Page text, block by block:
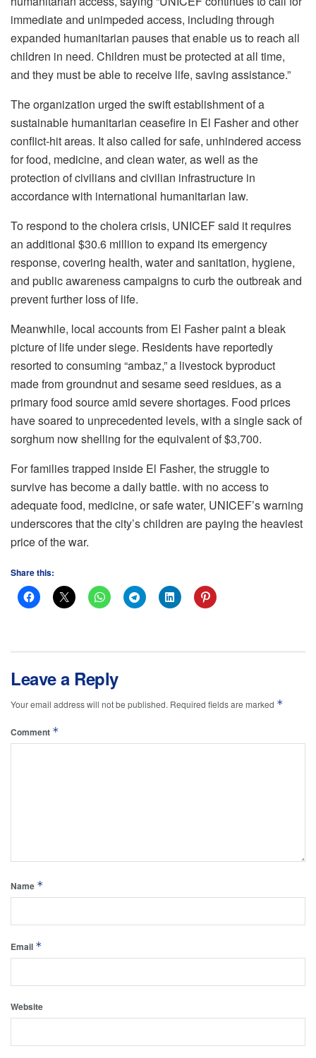
immediate and unimpeded access, including through
expanded humanitarian pauses that enable us to reach all
children in need. Children must be protected at all time,
and they must be able to receive life, saving assistance.”
The organization urged the swift establishment of a
sustainable humanitarian ceasefire in El Fasher and other
conflict-hit areas. It also called for safe, unhindered access
for food, medicine, and clean water, as well as the
protection of civilians and civilian infrastructure in
accordance with international humanitarian law.
To respond to the cholera crisis, UNICEF said it requires
an additional $30.6 million to expand its emergency
response, covering health, water and sanitation, hygiene,
and public awareness campaigns to curb the outbreak and
prevent further loss of life.
Meanwhile, local accounts from El Fasher paint a bleak
picture of life under siege. Residents have reportedly
resorted to consuming “ambaz,” a livestock byproduct
made from groundnut and sesame seed residues, as a
primary food source amid severe shortages. Food prices
have soared to unprecedented levels, with a single sack of
sorghum now shelling for the equivalent of $3,700.
For families trapped inside El Fasher, the struggle to
survive has become a daily battle. with no access to
adequate food, medicine, or safe water, UNICEF’s warning
underscores that the city’s children are paying the heaviest
price of the war.
Share this:
Leave a Reply
Your email address will not be published. Required fields are marked *
Comment *
Name *
Email *
Website